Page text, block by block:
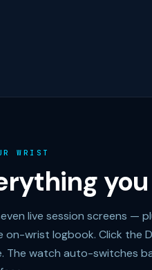
WRIST
live session screens —
on-wrist logbook. Click the
The watch auto-switches